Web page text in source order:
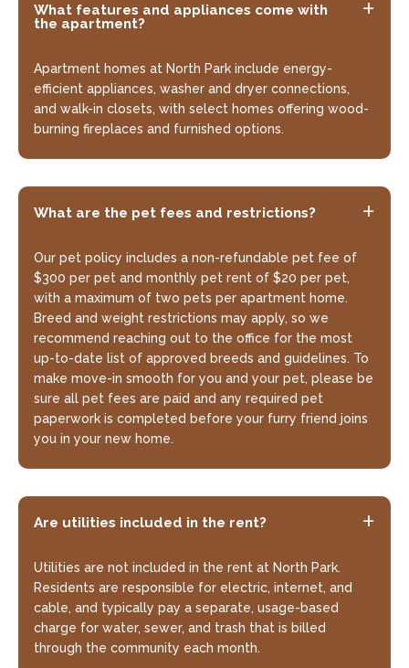
What features and appliances come with
the apartment?
Apartment homes at North Park include energy-
efficient appliances, washer and dryer connections,
and walk-in closets, with select homes offering wood-
burning fireplaces and furnished options.
What are the pet fees and restrictions?
Our pet policy includes a non-refundable pet fee of
$300 per pet and monthly pet rent of $20 per pet,
with a maximum of two pets per apartment home.
Breed and weight restrictions may apply, so we
recommend reaching out to the office for the most
up-to-date list of approved breeds and guidelines. To
make move-in smooth for you and your pet, please be
sure all pet fees are paid and any required pet
paperwork is completed before your furry friend joins
you in your new home.
Are utilities included in the rent?
Utilities are not included in the rent at North Park.
Residents are responsible for electric, internet, and
cable, and typically pay a separate, usage-based
charge for water, sewer, and trash that is billed
through the community each month.